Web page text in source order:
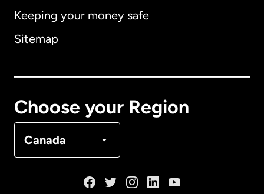
Keeping your money safe
Sitemap
Choose your Region
Canada
Australia